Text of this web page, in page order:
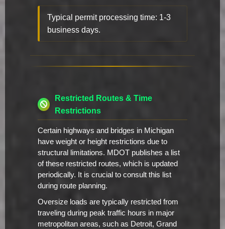
Typical permit processing time: 1-3
business days.
Restricted Routes & Time
Restrictions
Certain highways and bridges in Michigan
have weight or height restrictions due to
structural limitations. MDOT publishes a list
of these restricted routes, which is updated
periodically. It is crucial to consult this list
during route planning.
Oversize loads are typically restricted from
traveling during peak traffic hours in major
metropolitan areas, such as Detroit, Grand